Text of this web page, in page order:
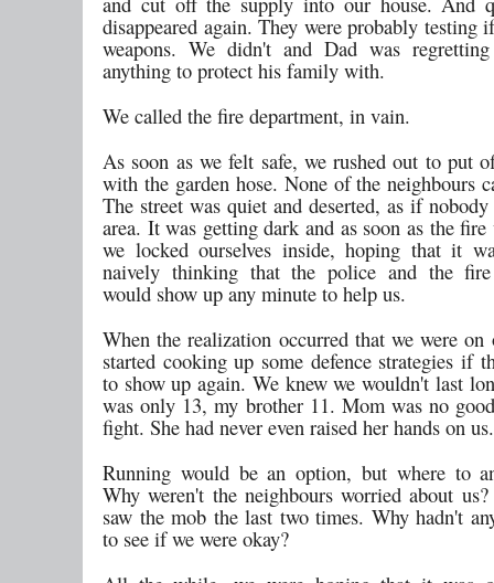
disappeared again. They were probably testing
weapons. We didn't and Dad was
anything to protect his family with.
We called the fire department, in vain.
As soon as we felt safe, we rushed out to put
with the garden hose. None of the neighbours
The street was quiet and deserted, as if
area. It was getting dark and as soon as the
we locked ourselves inside, hoping that it
naively thinking that the police and the fire
would show up any minute to help us.
When the realization occurred that we were on
started cooking up some defence strategies if
to show up again. We knew we wouldn't last
was only 13, my brother 11. Mom was no
fight. She had never even raised her hands on us.
Running would be an option, but where to
Why weren't the neighbours worried about
saw the mob the last two times. Why hadn't
to see if we were okay?